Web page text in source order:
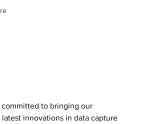
committed to bringing our
innovations in data capture